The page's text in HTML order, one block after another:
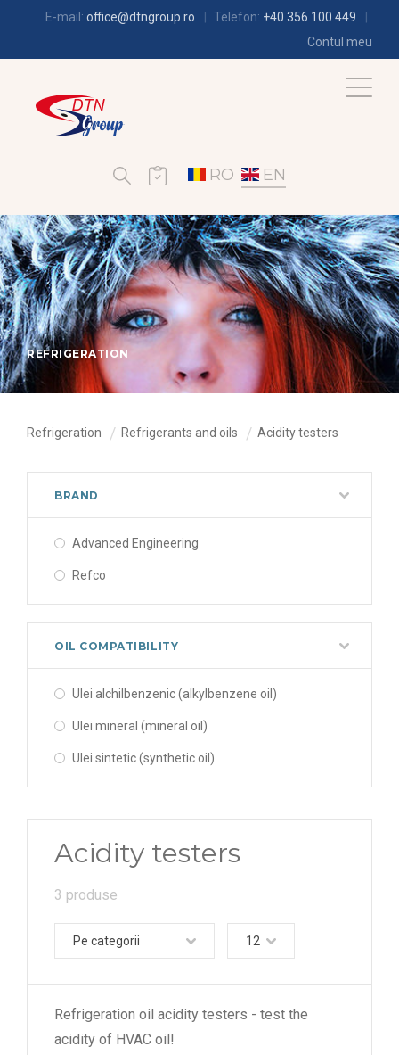
E-mail: office@dtngroup.ro Telefon: +40 356 100 449
Contul meu
RO EN
REFRIGERATION
Refrigeration Refrigerants and oils Acidity testers
BRAND
Advanced Engineering
Refco
OIL COMPATIBILITY
Ulei alchilbenzenic (alkylbenzene oil)
Ulei mineral (mineral oil)
Ulei sintetic (synthetic oil)
Acidity testers
3 produse
Pe categorii 12
Refrigeration oil acidity testers - test the
acidity of HVAC oil!